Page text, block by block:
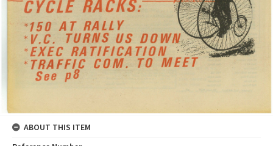
ABOUT THIS ITEM